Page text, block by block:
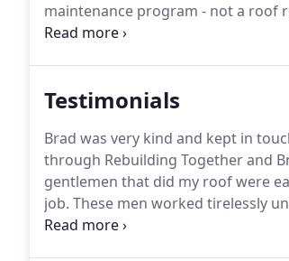
maintenance program - not a roof
concerning your roof, hopefully
Testimonials
Brad was very kind and kept in
through Rebuilding Together and
gentlemen that did my roof were
job. These men worked tirelessly
touch with me, and was still able to